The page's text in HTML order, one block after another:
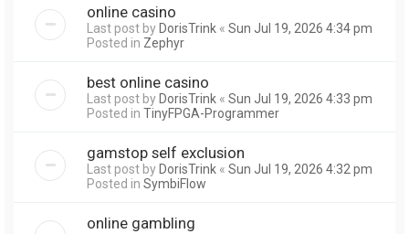
online casino
Last post byDorisTrink « Sun Jul 19, 2026 4:34 pm
Posted in Zephyr
best online casino
Last post byDorisTrink « Sun Jul 19, 2026 4:33 pm
Posted in TinyFPGA-Programmer
gamstop self exclusion
Last post byDorisTrink « Sun Jul 19, 2026 4:32 pm
Posted in SymbiFlow
online gambling